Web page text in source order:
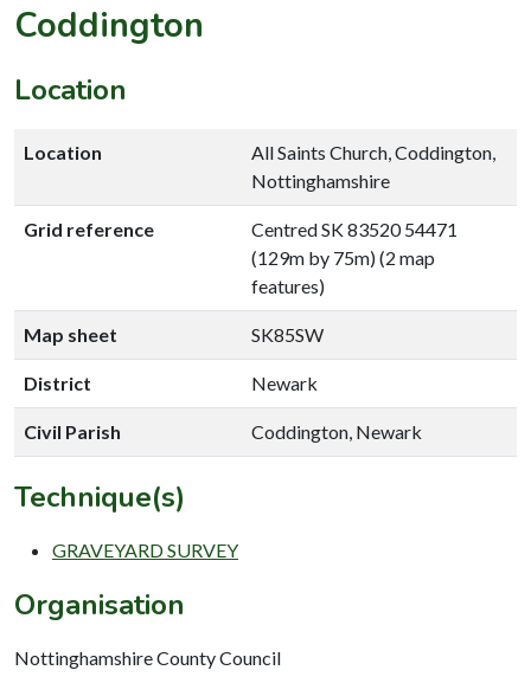
Coddington
Location
Location
All Saints Church, Coddington,
Nottinghamshire
Grid reference
Centred SK 83520 54471
(129m by 75m) (2 map
features)
Map sheet SK85SW
District Newark
Civil Parish Coddington, Newark
Technique(s)
GRAVEYARD SURVEY
Organisation
Nottinghamshire County Council